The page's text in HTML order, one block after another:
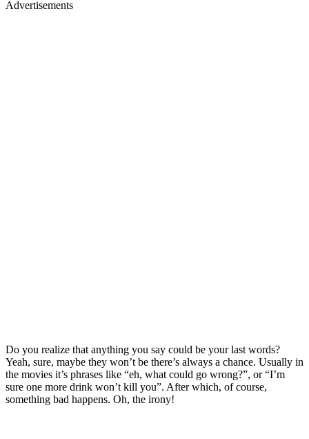
Advertisements
Do you realize that anything you say could be your last words?
Yeah, sure, maybe they won’t be there’s always a chance. Usually in
the movies it’s phrases like “eh, what could go wrong?”, or “I’m
sure one more drink won’t kill you”. After which, of course,
something bad happens. Oh, the irony!